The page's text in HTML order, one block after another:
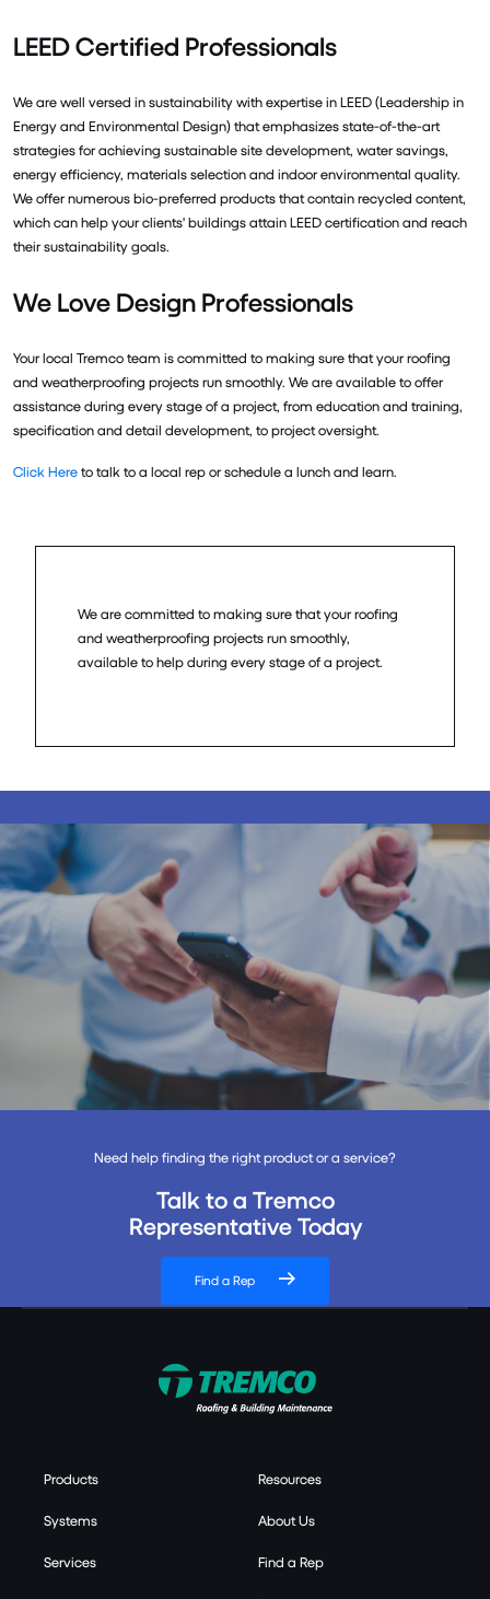
LEED Certified Professionals
We are well versed in sustainability with expertise in LEED (Leadership in
Energy and Environmental Design) that emphasizes state-of-the-art
strategies for achieving sustainable site development, water savings,
energy efficiency, materials selection and indoor environmental quality.
We offer numerous bio-preferred products that contain recycled content,
which can help your clients' buildings attain LEED certification and reach
their sustainability goals.
We Love Design Professionals
Your local Tremco team is committed to making sure that your roofing
and weatherproofing projects run smoothly. We are available to offer
assistance during every stage of a project, from education and training,
specification and detail development, to project oversight.
Click Hereto talk to a local rep or schedule a lunch and learn.
We are committed to making sure that your roofing
and weatherproofing projects run smoothly,
available to help during every stage of a project.
Need help finding the right product or a service?
Talk to a Tremco
Representative Today
Find a Rep
Products
Systems
Services
Resources
About Us
Find a Rep